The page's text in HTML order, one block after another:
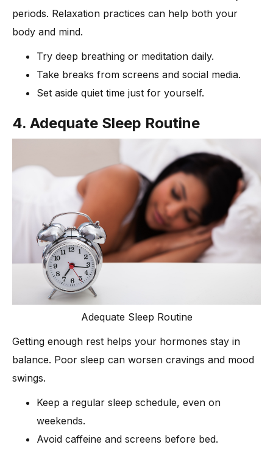
periods. Relaxation practices can help both your
body and mind.
Try deep breathing or meditation daily.
Take breaks from screens and social media.
Set aside quiet time just for yourself.
4. Adequate Sleep Routine
Adequate Sleep Routine
Getting enough rest helps your hormones stay in
balance. Poor sleep can worsen cravings and mood
swings.
Keep a regular sleep schedule, even on
weekends.
Avoid caffeine and screens before bed.